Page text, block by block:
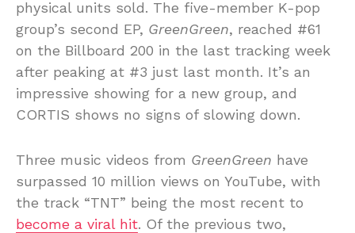
physical units sold. The five-member K-pop
group’s second EP, GreenGreen, reached #61
on the Billboard 200 in the last tracking week
after peaking at #3 just last month. It’s an
impressive showing for a new group, and
CORTIS shows no signs of slowing down.
Three music videos from GreenGreen have
surpassed 10 million views on YouTube, with
the track “TNT” being the most recent to
become a viral hit. Of the previous two,